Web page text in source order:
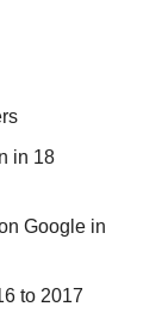
in 18
Google in
to 2017